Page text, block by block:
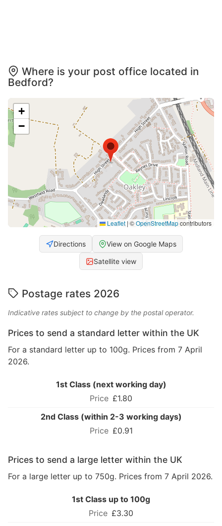
Where is your post office located in
Bedford?
+
−
Leaflet | ©OpenStreetMapcontributors
Directions View on Google Maps
Satellite view
Postage rates 2026
Indicative rates subject to change by the postal operator.
Prices to send a standard letter within the UK
For a standard letter up to 100g. Prices from 7 April
2026.
1st Class (next working day)
£1.80
2nd Class (within 2-3 working days)
£0.91
Prices to send a large letter within the UK
For a large letter up to 750g. Prices from 7 April 2026.
1st Class up to 100g
£3.30